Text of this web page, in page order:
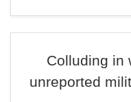
Colluding in
unreported